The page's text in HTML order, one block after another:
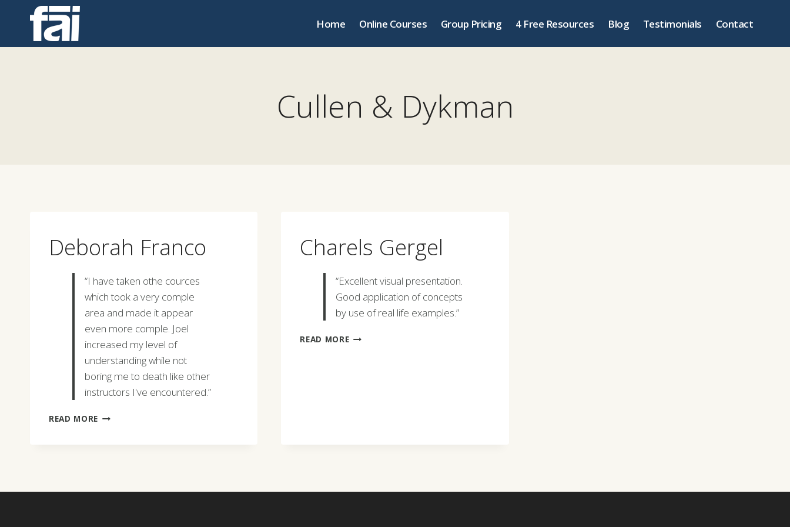
Home Online Courses Group Pricing 4 Free Resources Blog Testimonials Contact
Cullen & Dykman
Deborah Franco
“I have taken othe cources
which took a very comple
area and made it appear
even more comple. Joel
increased my level of
understanding while not
boring me to death like other
instructors I've encountered.”
READ MORE DEBORAH
Charels Gergel
“Excellent visual presentation.
Good application of concepts
by use of real life examples.”
READ MORECHARELS